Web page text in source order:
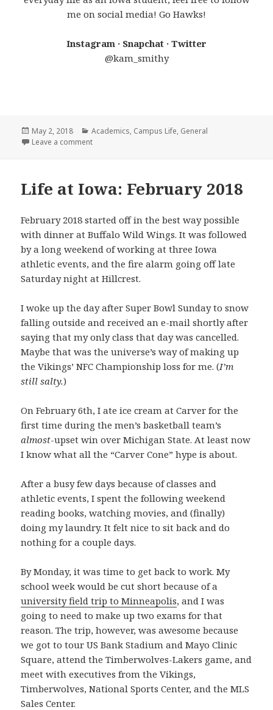
me on social media! Go Hawks!
Instagram · Snapchat · Twitter
@kam_smithy
Posted
on
May 2, 2018 Categories
Academics, Campus Life, General
Leave a commenton 6 Things You Need to Hear
Life at Iowa: February 2018
February 2018 started off in the best way possible
with dinner at Buffalo Wild Wings. It was followed
by a long weekend of working at three Iowa
athletic events, and the fire alarm going off late
Saturday night at Hillcrest.
I woke up the day after Super Bowl Sunday to snow
falling outside and received an e-mail shortly after
saying that my only class that day was cancelled.
Maybe that was the universe’s way of making up
the Vikings’ NFC Championship loss for me. (I’m
still salty.)
On February 6th, I ate ice cream at Carver for the
first time during the men’s basketball team’s
almost-upset win over Michigan State. At least now
I know what all the “Carver Cone” hype is about.
After a busy few days because of classes and
athletic events, I spent the following weekend
reading books, watching movies, and (finally)
doing my laundry. It felt nice to sit back and do
nothing for a couple days.
By Monday, it was time to get back to work. My
school week would be cut short because of a
university field trip to Minneapolis, and I was
going to need to make up two exams for that
reason. The trip, however, was awesome because
we got to tour US Bank Stadium and Mayo Clinic
Square, attend the Timberwolves-Lakers game, and
meet with executives from the Vikings,
Timberwolves, National Sports Center, and the MLS
Sales Center.